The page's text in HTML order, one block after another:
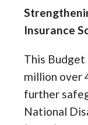
Insurance
This
million over
further
National